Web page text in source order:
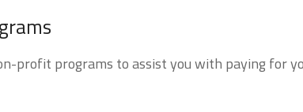
profit programs to assist you with paying for